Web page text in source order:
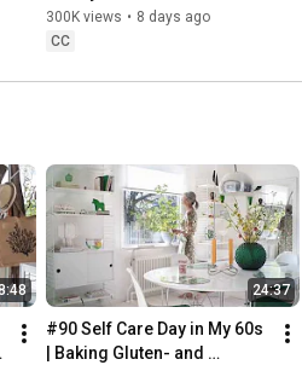
300K views • 8 days ago
CC
24:37
#90 Self Care Day in My 60s
| Baking Gluten- and